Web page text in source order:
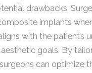
drawbacks.
implants
with the patient’s
goals. By
can optimize